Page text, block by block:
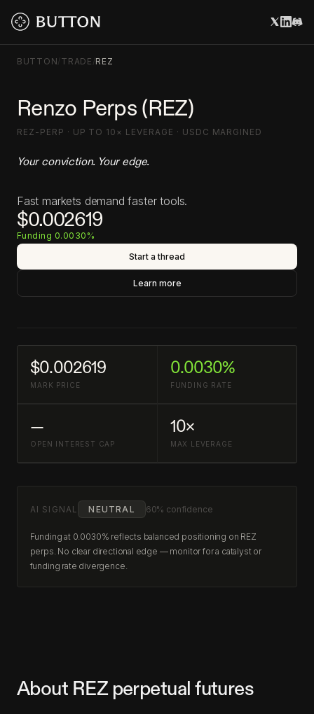
BUTTON/TRADE /REZ
Renzo Perps (REZ)
REZ-PERP · UP TO 10× LEVERAGE · USDC MARGINED
Your conviction. Your edge.
Fast markets demand faster tools.
$0.002619
Funding 0.0030%
Start a thread
Learn more
$0.002619
MARK PRICE
0.0030%
FUNDING RATE
—
OPEN INTEREST CAP
10×
MAX LEVERAGE
AI SIGNAL NEUTRAL 60% confidence
Funding at 0.0030% reflects balanced positioning on REZ
perps. No clear directional edge — monitor for a catalyst or
funding rate divergence.
About REZ perpetual futures